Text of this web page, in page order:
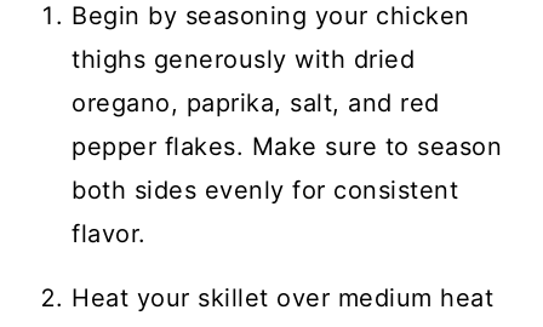
Begin by seasoning your chicken
thighs generously with dried
oregano, paprika, salt, and red
pepper flakes. Make sure to season
both sides evenly for consistent
flavor.
Heat your skillet over medium heat